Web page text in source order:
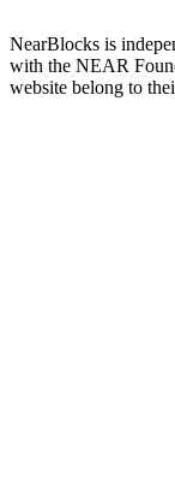
NearBlocks is
with the NEAR
website belong to